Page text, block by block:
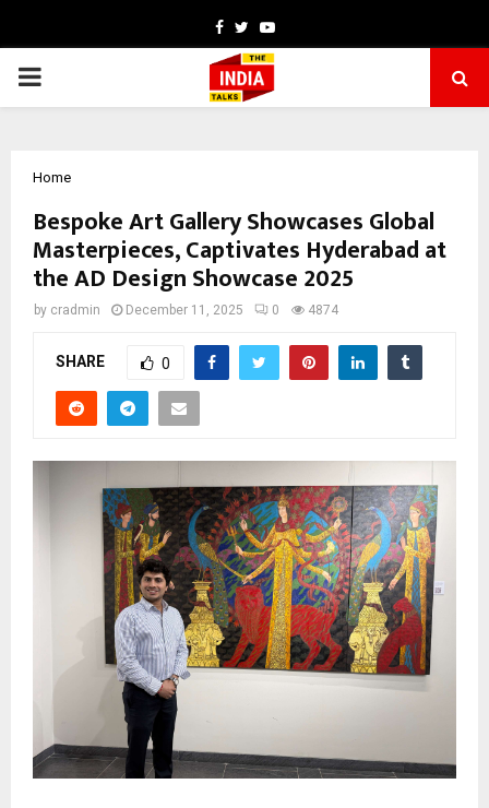
Facebook
TwitterYoutube
PRIMARY
Home
Bespoke Art Gallery Showcases Global
Masterpieces, Captivates Hyderabad at
the AD Design Showcase 2025
by cradmin December 11, 2025 0 4874
SHARE 0